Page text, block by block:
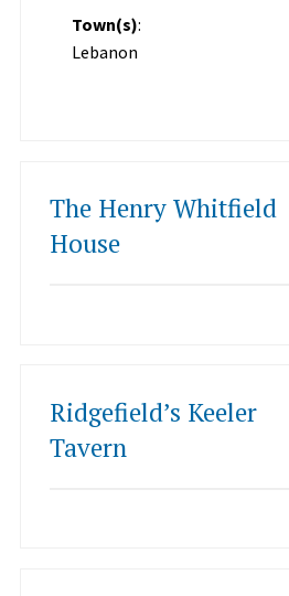
Town(s):
Lebanon
The Henry Whitfield
House
Ridgefield’s Keeler
Tavern